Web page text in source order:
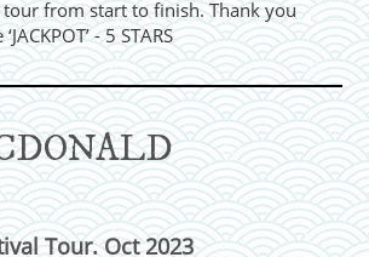
from start to finish. Thank you
- 5 STARS
Tour. Oct 2023